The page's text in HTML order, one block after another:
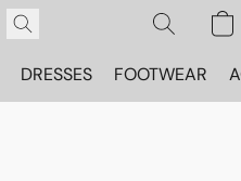
DRESSES FOOTWEAR